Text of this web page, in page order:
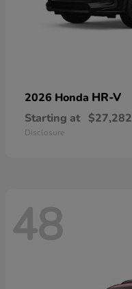
2026 Honda HR-V
Starting at $27,282
Disclosure
48